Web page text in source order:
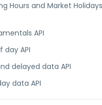
Hours and Market Holidays
API
day API
delayed data API
data API